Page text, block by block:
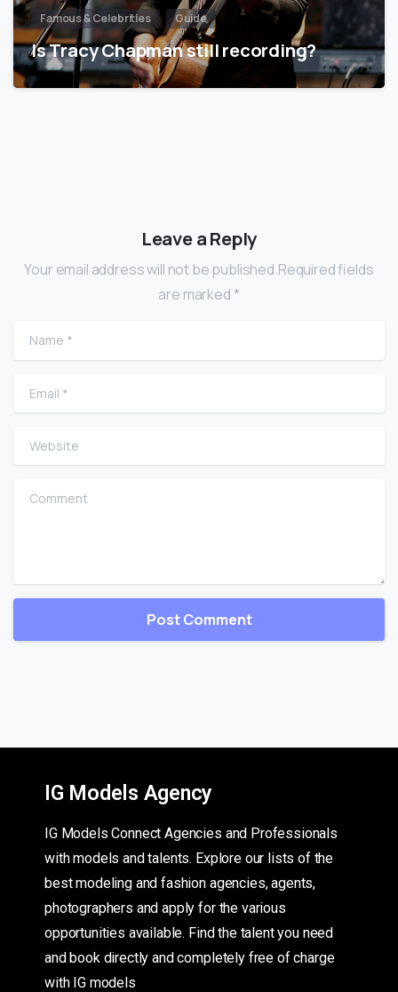
Famous & Celebrities Guide
Is Tracy Chapman still recording?
Leave a Reply
Your email address will not be published.Required fields
are marked *
Name
Email
Website
Comment
IG Models Agency
IG Models Connect Agencies and Professionals
with models and talents. Explore our lists of the
best modeling and fashion agencies, agents,
photographers and apply for the various
opportunities available. Find the talent you need
and book directly and completely free of charge
with IG models